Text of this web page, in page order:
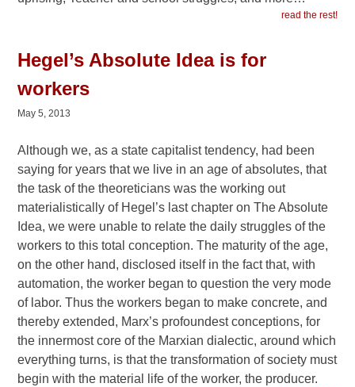
read the rest!
Hegel’s Absolute Idea is for
workers
May 5, 2013
Although we, as a state capitalist tendency, had been
saying for years that we live in an age of absolutes, that
the task of the theoreticians was the working out
materialistically of Hegel’s last chapter on The Absolute
Idea, we were unable to relate the daily struggles of the
workers to this total conception. The maturity of the age,
on the other hand, disclosed itself in the fact that, with
automation, the worker began to question the very mode
of labor. Thus the workers began to make concrete, and
thereby extended, Marx’s profoundest conceptions, for
the innermost core of the Marxian dialectic, around which
everything turns, is that the transformation of society must
begin with the material life of the worker, the producer.